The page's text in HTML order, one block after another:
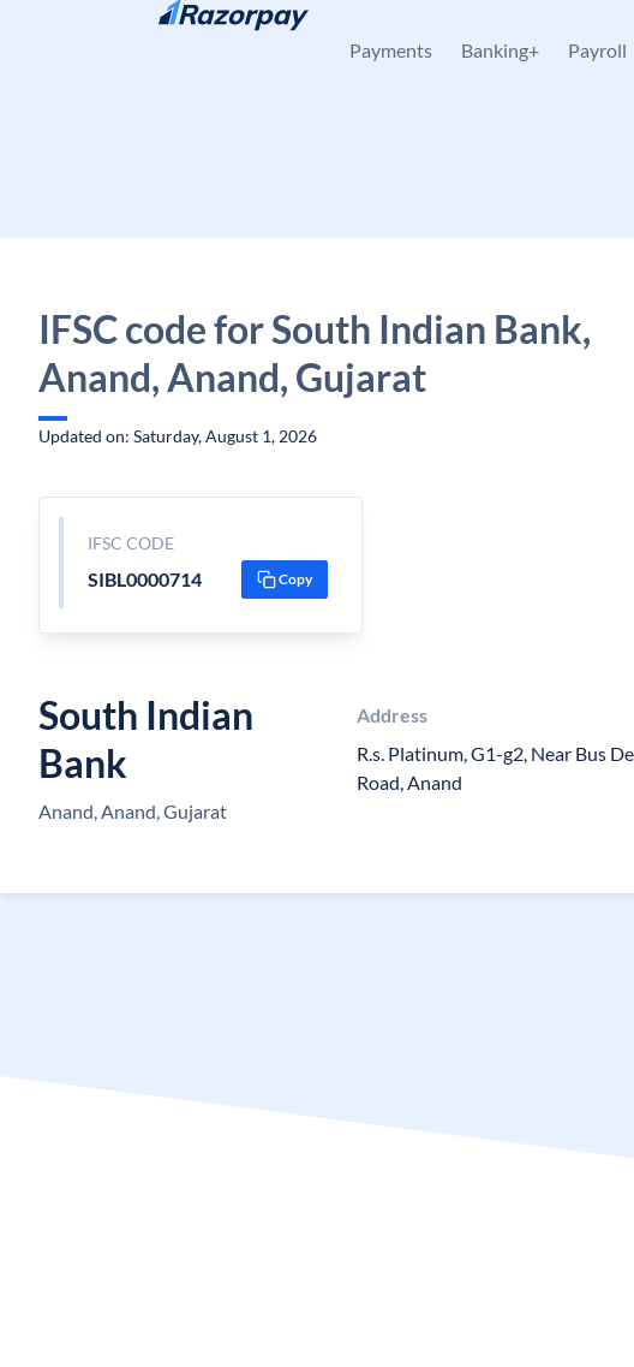
Skip to content
Payments Banking+ Payroll
IFSC code for South Indian Bank,
Anand, Anand, Gujarat
Updated on: Saturday, August 1, 2026
IFSC CODE
SIBL0000714 Copy
South Indian
Bank
Anand, Anand, Gujarat
Address
R.s. Platinum, G1-g2, Near Bus
Road, Anand